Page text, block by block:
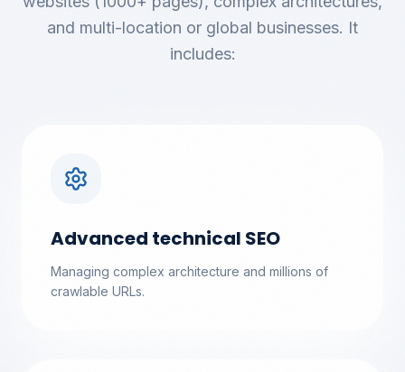
and multi-location or global businesses. It
includes:
Advanced technical SEO
Managing complex architecture and millions of
crawlable URLs.